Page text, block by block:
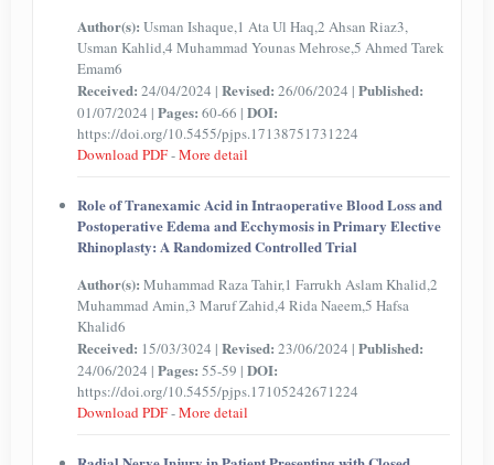
Author(s): Usman Ishaque,1 Ata Ul Haq,2 Ahsan Riaz3,
Usman Kahlid,4 Muhammad Younas Mehrose,5 Ahmed Tarek
Emam6
Received: 24/04/2024 | Revised: 26/06/2024 | Published:
01/07/2024 | Pages: 60-66 | DOI:
https://doi.org/10.5455/pjps.17138751731224
Download PDF-More detail
Role of Tranexamic Acid in Intraoperative Blood Loss and
Postoperative Edema and Ecchymosis in Primary Elective
Rhinoplasty: A Randomized Controlled Trial
Author(s): Muhammad Raza Tahir,1 Farrukh Aslam Khalid,2
Muhammad Amin,3 Maruf Zahid,4 Rida Naeem,5 Hafsa
Khalid6
Received: 15/03/3024 | Revised: 23/06/2024 | Published:
24/06/2024 | Pages: 55-59 | DOI:
https://doi.org/10.5455/pjps.17105242671224
Download PDF-More detail